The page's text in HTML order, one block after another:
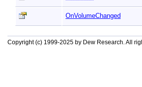
OnVolumeChanged
Copyright (c) 1999-2025 by Dew Research. All